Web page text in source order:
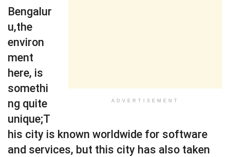
ADVERTISEMENT
Bengalur
u,the
environ
ment
here, is
somethi
ng quite
unique;T
his city is known worldwide for software
and services, but this city has also taken